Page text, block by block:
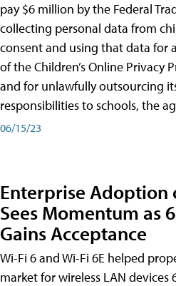
pay $6 million by the Federal
collecting personal data from
consent and using that data for
of the Children’s Online Privacy
and for unlawfully outsourcing
responsibilities to schools, the
06/15/23
Enterprise Adoption
Sees Momentum as
Gains Acceptance
Wi-Fi 6 and Wi-Fi 6E helped
market for wireless LAN devices